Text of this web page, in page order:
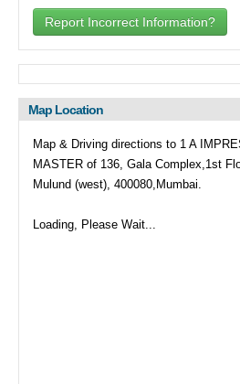
Report Incorrect Information?
Map Location
Map & Driving directions to 1 A
MASTER of 136, Gala Complex,1st
Mulund (west), 400080,Mumbai.
Loading, Please Wait...